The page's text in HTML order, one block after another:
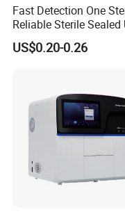
Medical dressing supply,
Certificates are available
Contact me for what
We are here waiting for
Fast Detection One
Reliable Sterile Sealed
Thc Test Device
US$0.20-0.26